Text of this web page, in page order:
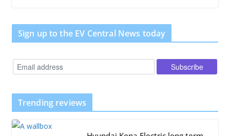
Sign up to the EV Central News today
Trending reviews